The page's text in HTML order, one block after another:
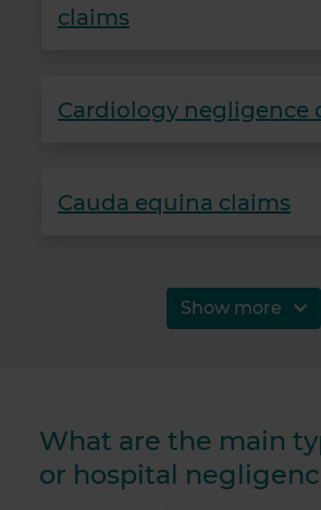
claims
Cardiology negligence
Cauda equina claims
Show more
What are the main
or hospital